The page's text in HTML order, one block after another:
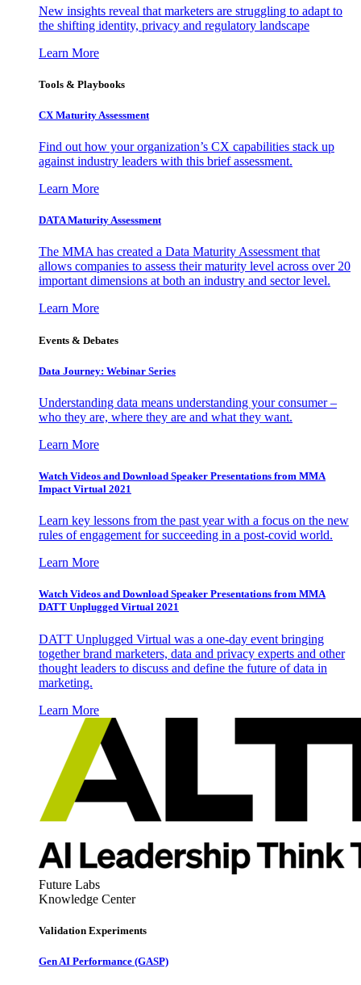
New insights reveal that marketers are struggling to adapt to
the shifting identity, privacy and regulatory landscape
Learn More
Tools & Playbooks
CX Maturity Assessment
Find out how your organization’s CX capabilities stack up
against industry leaders with this brief assessment.
Learn More
DATA Maturity Assessment
The MMA has created a Data Maturity Assessment that
allows companies to assess their maturity level across over 20
important dimensions at both an industry and sector level.
Learn More
Events & Debates
Data Journey: Webinar Series
Understanding data means understanding your consumer –
who they are, where they are and what they want.
Learn More
Watch Videos and Download Speaker Presentations from MMA
Impact Virtual 2021
Learn key lessons from the past year with a focus on the new
rules of engagement for succeeding in a post-covid world.
Learn More
Watch Videos and Download Speaker Presentations from MMA
DATT Unplugged Virtual 2021
DATT Unplugged Virtual was a one-day event bringing
together brand marketers, data and privacy experts and other
thought leaders to discuss and define the future of data in
marketing.
Learn More
Future Labs
Knowledge Center
Validation Experiments
Gen AI Performance (GASP)